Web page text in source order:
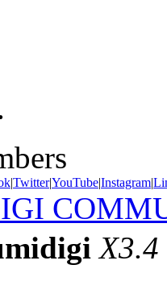
|Twitter|YouTube|Instagram|
X3.4